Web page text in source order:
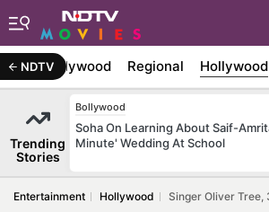
NDTVBollywood Regional Hollywood
Trending
Stories
Bollywood
Soha On Learning About Saif-
Minute' Wedding At School
Entertainment Hollywood Singer Oliver